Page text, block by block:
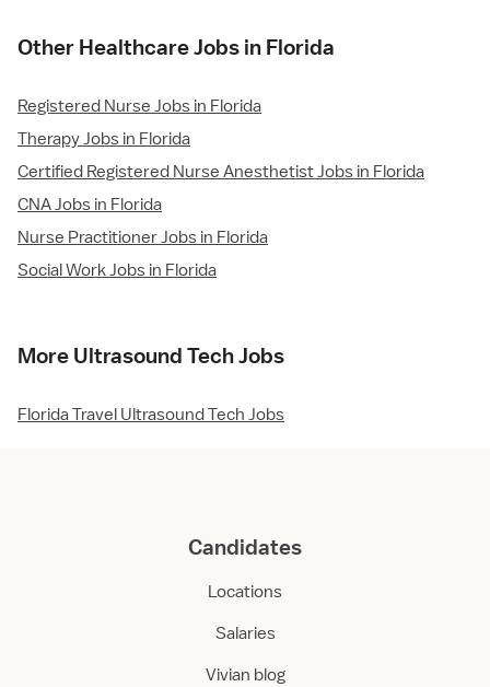
Other Healthcare Jobs in Florida
Registered Nurse Jobs in Florida
Therapy Jobs in Florida
Certified Registered Nurse Anesthetist Jobs in Florida
CNA Jobs in Florida
Nurse Practitioner Jobs in Florida
Social Work Jobs in Florida
More Ultrasound Tech Jobs
Florida Travel Ultrasound Tech Jobs
Candidates
Locations
Salaries
Vivian blog